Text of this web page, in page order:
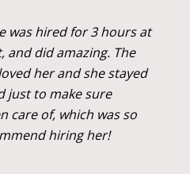
was hired for 3 hours at
and did amazing. The
her and she stayed
just to make sure
care of, which was so
hiring her!